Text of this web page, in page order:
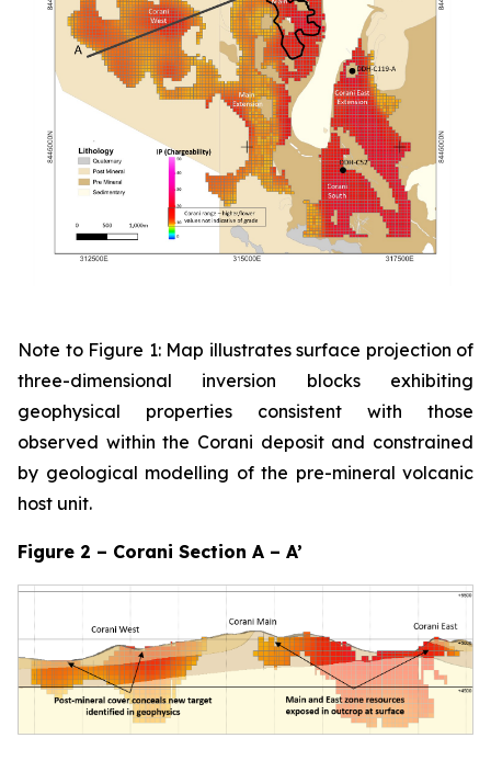
Note to Figure 1: Map illustrates surface projection of
three-dimensional inversion blocks exhibiting
geophysical properties consistent with those
observed within the Corani deposit and constrained
by geological modelling of the pre-mineral volcanic
host unit.
Figure 2 – Corani Section A – A’